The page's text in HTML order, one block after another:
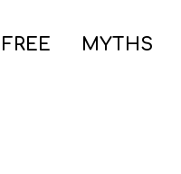
FREE MYTHS